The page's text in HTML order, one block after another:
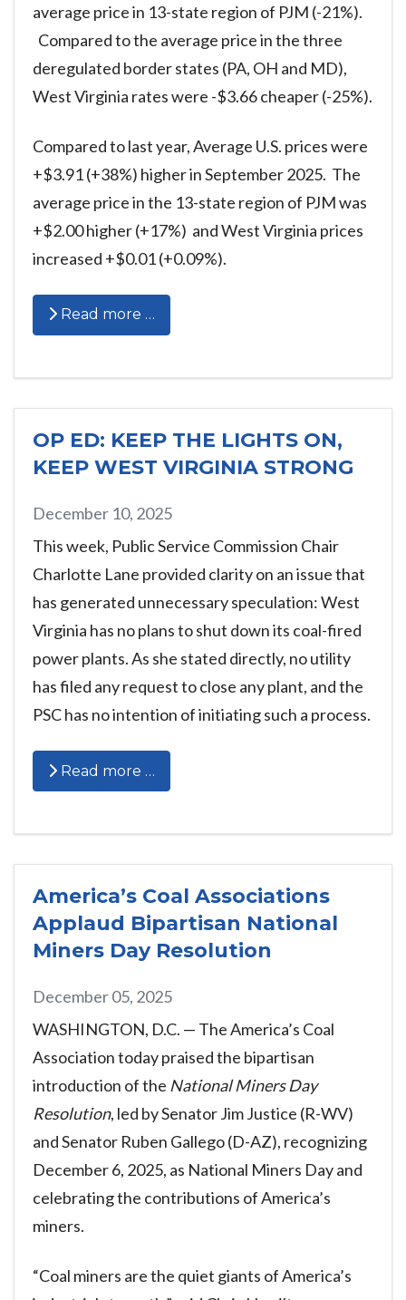
average price in 13-state region of PJM (-21%).
Compared to the average price in the three
deregulated border states (PA, OH and MD),
West Virginia rates were -$3.66 cheaper (-25%).
Compared to last year, Average U.S. prices were
+$3.91 (+38%) higher in September 2025. The
average price in the 13-state region of PJM was
+$2.00 higher (+17%) and West Virginia prices
increased +$0.01 (+0.09%).
Read more …
OP ED: KEEP THE LIGHTS ON,
KEEP WEST VIRGINIA STRONG
December 10, 2025
This week, Public Service Commission Chair
Charlotte Lane provided clarity on an issue that
has generated unnecessary speculation: West
Virginia has no plans to shut down its coal-fired
power plants. As she stated directly, no utility
has filed any request to close any plant, and the
PSC has no intention of initiating such a process.
Read more …
America’s Coal Associations
Applaud Bipartisan National
Miners Day Resolution
December 05, 2025
WASHINGTON, D.C. — The America’s Coal
Association today praised the bipartisan
introduction of the National Miners Day
Resolution, led by Senator Jim Justice (R-WV)
and Senator Ruben Gallego (D-AZ), recognizing
December 6, 2025, as National Miners Day and
celebrating the contributions of America’s
miners.
“Coal miners are the quiet giants of America’s